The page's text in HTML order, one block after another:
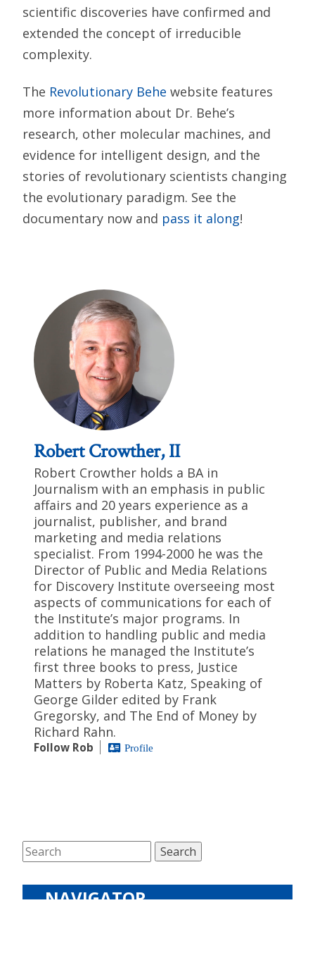
scientific discoveries have confirmed and
extended the concept of irreducible
complexity.
The Revolutionary Behe website features
more information about Dr. Behe’s
research, other molecular machines, and
evidence for intelligent design, and the
stories of revolutionary scientists changing
the evolutionary paradigm. See the
documentary now and pass it along!
Robert Crowther, II
Robert Crowther holds a BA in
Journalism with an emphasis in public
affairs and 20 years experience as a
journalist, publisher, and brand
marketing and media relations
specialist. From 1994-2000 he was the
Director of Public and Media Relations
for Discovery Institute overseeing most
aspects of communications for each of
the Institute’s major programs. In
addition to handling public and media
relations he managed the Institute’s
first three books to press, Justice
Matters by Roberta Katz, Speaking of
George Gilder edited by Frank
Gregorsky, and The End of Money by
Richard Rahn.
Follow Rob Profile
NAVIGATOR